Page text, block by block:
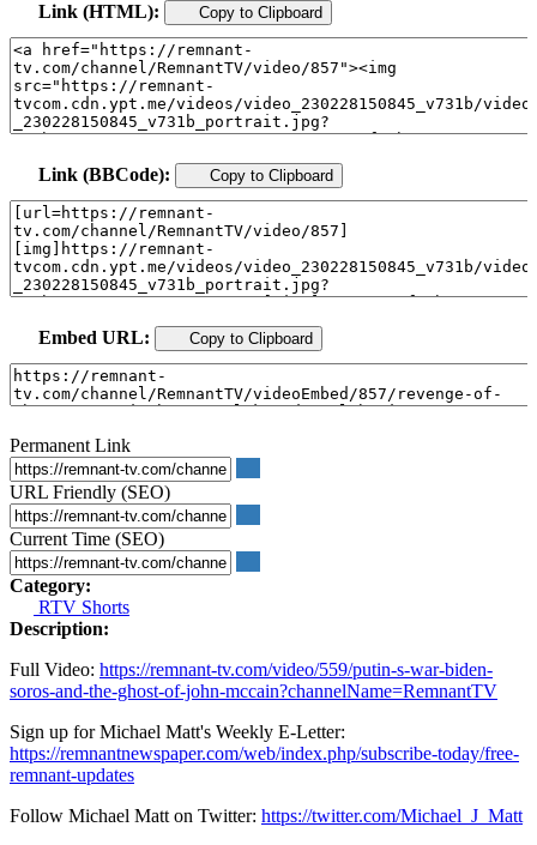
Link (HTML): Copy to Clipboard
Link (BBCode): Copy to Clipboard
Embed URL: Copy to Clipboard
Permanent Link
URL Friendly (SEO)
Current Time (SEO)
Category:
RTV Shorts
Description:
Full Video: https://remnant-tv.com/video/559/putin-s-war-biden-
soros-and-the-ghost-of-john-mccain?channelName=RemnantTV
Sign up for Michael Matt's Weekly E-Letter:
https://remnantnewspaper.com/web/index.php/subscribe-today/free-
remnant-updates
Follow Michael Matt on Twitter: https://twitter.com/Michael_J_Matt